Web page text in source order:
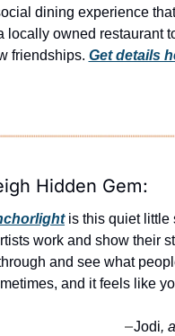
dining experience
locally owned restaurant
friendships. Get details
Hidden Gem:
is this quiet little
work and show their
and see what
and it feels like
—Jodi,